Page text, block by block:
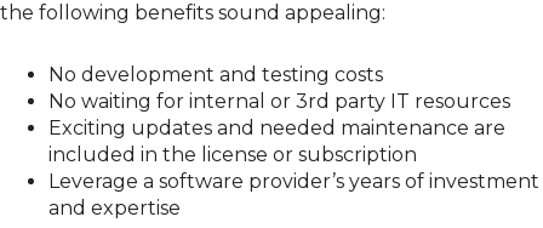
the following benefits sound appealing:
No development and testing costs
No waiting for internal or 3rd party IT resources
Exciting updates and needed maintenance are
included in the license or subscription
Leverage a software provider’s years of investment
and expertise